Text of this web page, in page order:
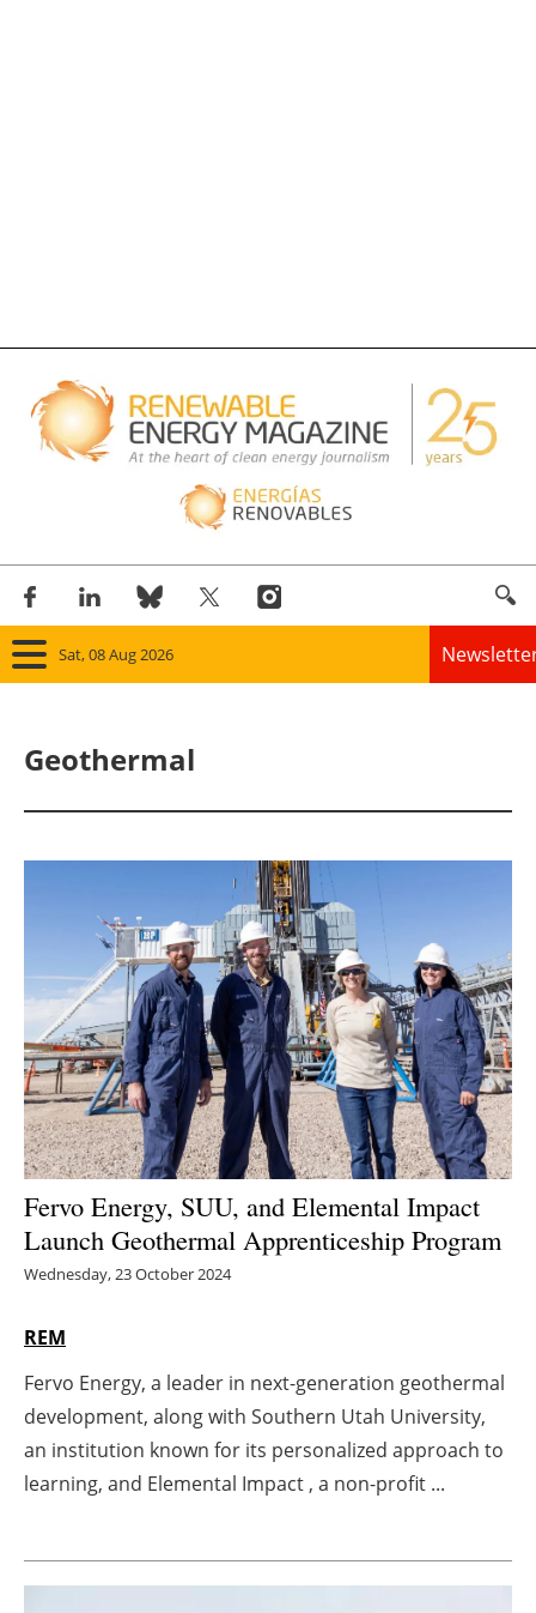
Sat, 08 Aug 2026
Solar
Bioenergy
Other renewables
Storage
Energy saving
Hydrogen
Electric/Hybrid
Agenda
Directory
About us
Geothermal
Fervo Energy, SUU, and Elemental Impact
Launch Geothermal Apprenticeship Program
Wednesday, 23 October 2024
REM
Fervo Energy, a leader in next-generation geothermal
development, along with Southern Utah University,
an institution known for its personalized approach to
learning, and Elemental Impact , a non-profit ...